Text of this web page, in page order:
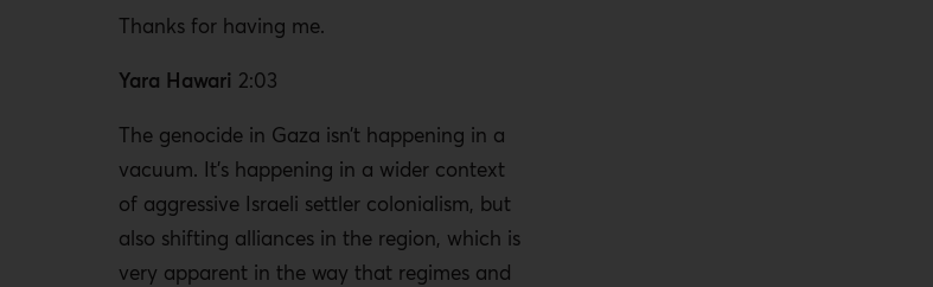
Thanks for having me.
Yara Hawari 2:03
The genocide in Gaza isn’t happening in a
vacuum. It’s happening in a wider context
of aggressive Israeli settler colonialism, but
also shifting alliances in the region, which is
very apparent in the way that regimes and